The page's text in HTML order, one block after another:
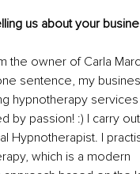
us about your
the owner of Carla
sentence, my
hypnotherapy
by passion! :) I carry
Hypnotherapist. I
which is a modern